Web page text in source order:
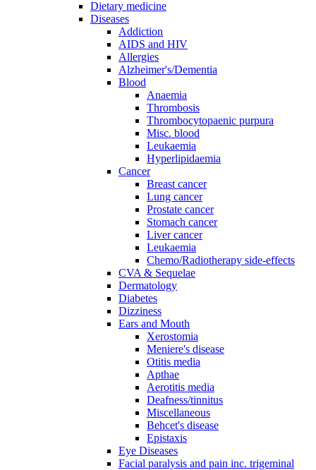
Dietary medicine
Diseases
Addiction
AIDS and HIV
Allergies
Alzheimer's/Dementia
Blood
Anaemia
Thrombosis
Thrombocytopaenic purpura
Misc. blood
Leukaemia
Hyperlipidaemia
Cancer
Breast cancer
Lung cancer
Prostate cancer
Stomach cancer
Liver cancer
Leukaemia
Chemo/Radiotherapy side-effects
CVA & Sequelae
Dermatology
Diabetes
Dizziness
Ears and Mouth
Xerostomia
Meniere's disease
Otitis media
Apthae
Aerotitis media
Deafness/tinnitus
Miscellaneous
Behcet's disease
Epistaxis
Eye Diseases
Facial paralysis and pain inc. trigeminal